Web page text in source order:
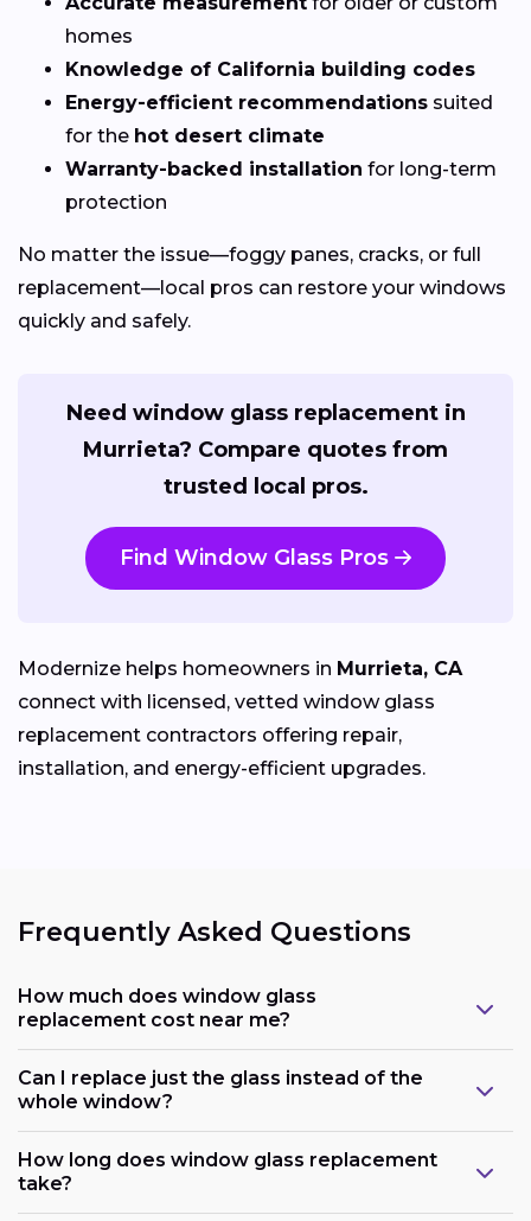
homes
Knowledge of California building codes
Energy-efficient recommendations suited
for the hot desert climate
Warranty-backed installation for long-term
protection
No matter the issue—foggy panes, cracks, or full
replacement—local pros can restore your windows
quickly and safely.
Need window glass replacement in
Murrieta? Compare quotes from
trusted local pros.
Find Window Glass Pros
Modernize helps homeowners in Murrieta, CA
connect with licensed, vetted window glass
replacement contractors offering repair,
installation, and energy-efficient upgrades.
Frequently Asked Questions
How much does window glass
replacement cost near me?
Can I replace just the glass instead of the
whole window?
How long does window glass replacement
take?